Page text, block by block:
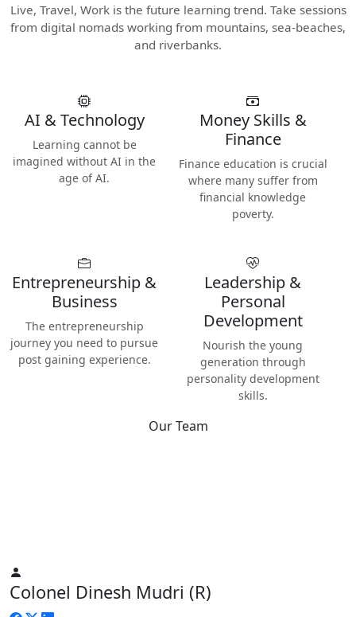
Live, Travel, Work is the future learning trend. Take sessions
from digital nomads working from mountains, sea-beaches,
and riverbanks.
AI & Technology
Learning cannot be
imagined without AI in the
age of AI.
Money Skills &
Finance
Finance education is crucial
where many suffer from
financial knowledge
poverty.
Entrepreneurship &
Business
The entrepreneurship
journey you need to pursue
post gaining experience.
Leadership &
Personal
Development
Nourish the young
generation through
personality development
skills.
Our Team
Colonel Dinesh Mudri (R)